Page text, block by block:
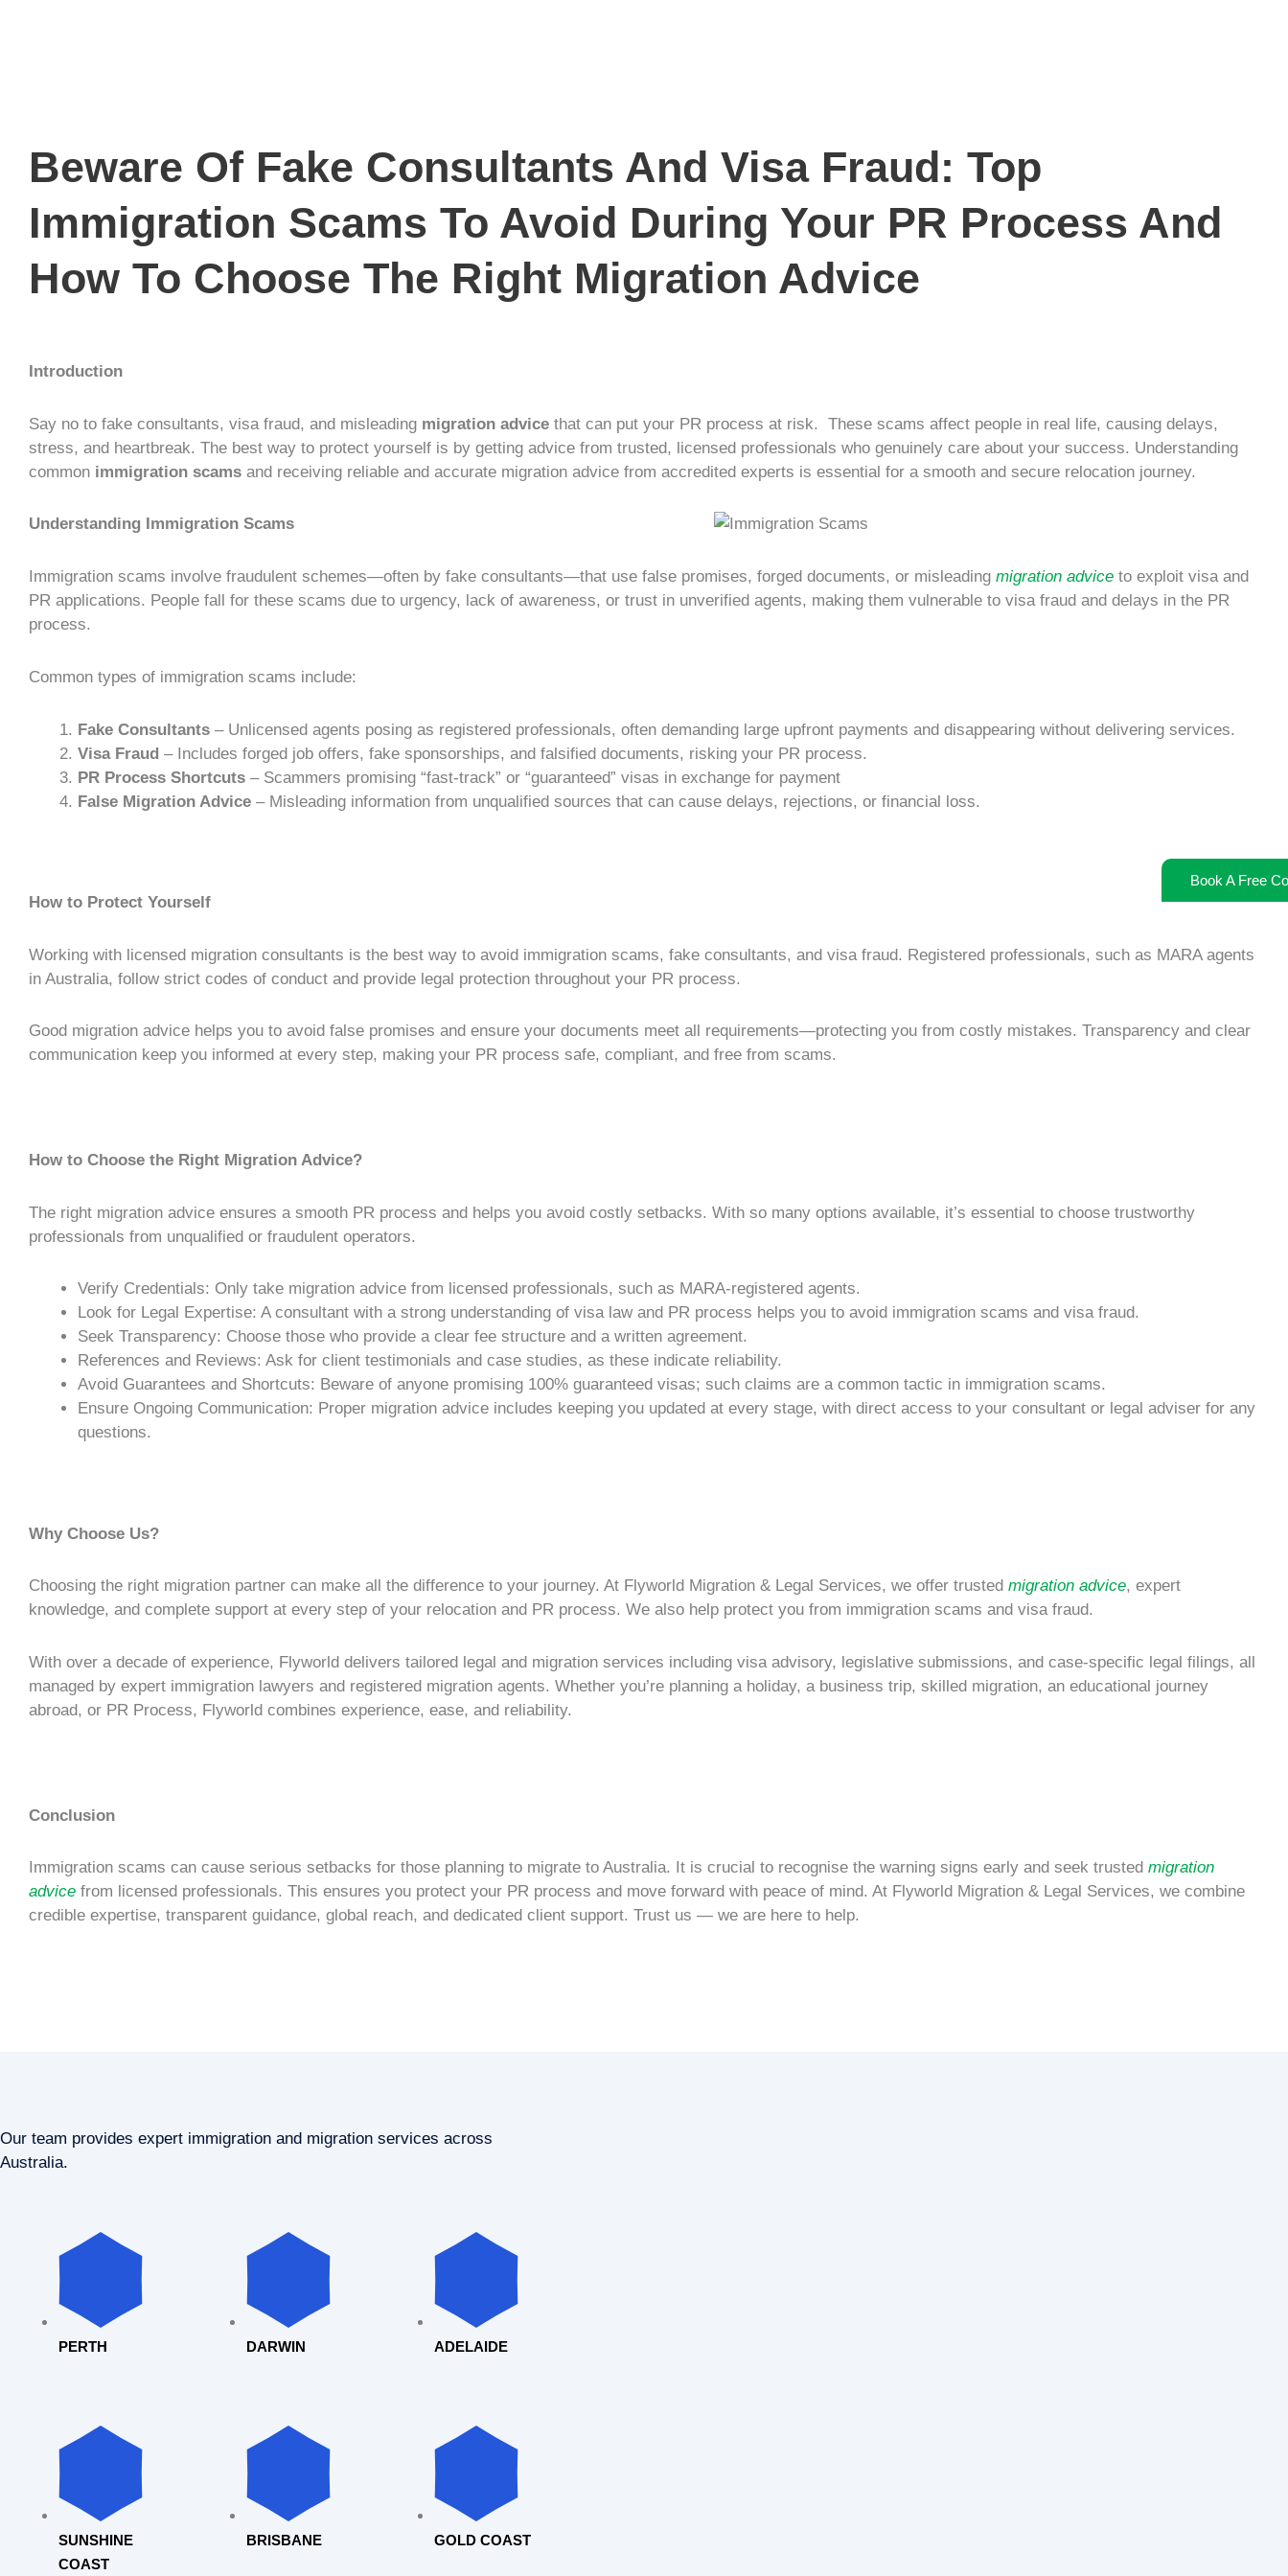
Book A Free
Beware Of Fake Consultants And Visa Fraud: Top
Immigration Scams To Avoid During Your PR Process And
How To Choose The Right Migration Advice
Introduction
Say no to fake consultants, visa fraud, and misleading migration advice that can put your PR process at risk. These scams affect people in real life, causing delays,
stress, and heartbreak. The best way to protect yourself is by getting advice from trusted, licensed professionals who genuinely care about your success. Understanding
common immigration scams and receiving reliable and accurate migration advice from accredited experts is essential for a smooth and secure relocation journey.
Understanding Immigration Scams
Immigration scams involve fraudulent schemes—often by fake consultants—that use false promises, forged documents, or misleading migration advice to exploit visa and
PR applications. People fall for these scams due to urgency, lack of awareness, or trust in unverified agents, making them vulnerable to visa fraud and delays in the PR
process.
Common types of immigration scams include:
Fake Consultants – Unlicensed agents posing as registered professionals, often demanding large upfront payments and disappearing without delivering services.
Visa Fraud – Includes forged job offers, fake sponsorships, and falsified documents, risking your PR process.
PR Process Shortcuts – Scammers promising “fast-track” or “guaranteed” visas in exchange for payment
False Migration Advice – Misleading information from unqualified sources that can cause delays, rejections, or financial loss.
How to Protect Yourself
Working with licensed migration consultants is the best way to avoid immigration scams, fake consultants, and visa fraud. Registered professionals, such as MARA agents
in Australia, follow strict codes of conduct and provide legal protection throughout your PR process.
Good migration advice helps you to avoid false promises and ensure your documents meet all requirements—protecting you from costly mistakes. Transparency and clear
communication keep you informed at every step, making your PR process safe, compliant, and free from scams.
How to Choose the Right Migration Advice?
The right migration advice ensures a smooth PR process and helps you avoid costly setbacks. With so many options available, it’s essential to choose trustworthy
professionals from unqualified or fraudulent operators.
Verify Credentials: Only take migration advice from licensed professionals, such as MARA-registered agents.
Look for Legal Expertise: A consultant with a strong understanding of visa law and PR process helps you to avoid immigration scams and visa fraud.
Seek Transparency: Choose those who provide a clear fee structure and a written agreement.
References and Reviews: Ask for client testimonials and case studies, as these indicate reliability.
Avoid Guarantees and Shortcuts: Beware of anyone promising 100% guaranteed visas; such claims are a common tactic in immigration scams.
Ensure Ongoing Communication: Proper migration advice includes keeping you updated at every stage, with direct access to your consultant or legal adviser for any
questions.
Why Choose Us?
Choosing the right migration partner can make all the difference to your journey. At Flyworld Migration & Legal Services, we offer trusted migration advice, expert
knowledge, and complete support at every step of your relocation and PR process. We also help protect you from immigration scams and visa fraud.
With over a decade of experience, Flyworld delivers tailored legal and migration services including visa advisory, legislative submissions, and case-specific legal filings, all
managed by expert immigration lawyers and registered migration agents. Whether you’re planning a holiday, a business trip, skilled migration, an educational journey
abroad, or PR Process, Flyworld combines experience, ease, and reliability.
Conclusion
Immigration scams can cause serious setbacks for those planning to migrate to Australia. It is crucial to recognise the warning signs early and seek trusted migration
advice from licensed professionals. This ensures you protect your PR process and move forward with peace of mind. At Flyworld Migration & Legal Services, we combine
credible expertise, transparent guidance, global reach, and dedicated client support. Trust us — we are here to help.
Our team provides expert immigration and migration services across
Australia.
PERTH DARWIN ADELAIDE
SUNSHINE
COAST
BRISBANE GOLD COAST